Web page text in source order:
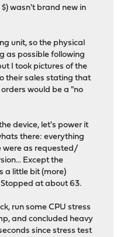
wasn't brand new in
unit, so the physical
as possible following
I took pictures of the
their sales stating that
would be a "no
device, let's power it
there: everything
were as requested/
Except the
a little bit (more)
at about 63.
run some CPU stress
and concluded heavy
since stress test